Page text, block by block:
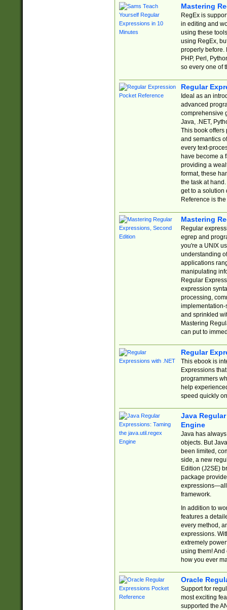
Mastering
RegEx is
in editing and
using these
using RegEx,
properly before.
PHP, Perl,
so every one of
Regular
Ideal as an
advanced
comprehensive
Java, .NET,
This book offers
and semantics
every text-
have become a
providing a
format, these
the task at
get to a solution
Reference is
Mastering
Regular
egrep and
you're a UNIX
understanding
applications
manipulating
Regular
expression
processing,
implementation-
and sprinkled
Mastering
can put to
Regular
This ebook is
Expressions
programmers
help
speed quickly
Java
Engine
Java has
objects. But
been limited,
side, a new
Edition (J2SE)
package
expressions—all
framework.
In addition to
features a
every method,
expressions.
extremely
using them! And
how you ever
Oracle
Support for
most exciting
supported the